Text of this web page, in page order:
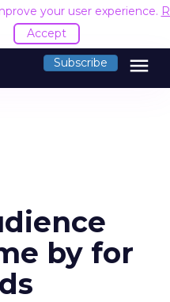
your user experience.
Accept
Subscribe menu
by for